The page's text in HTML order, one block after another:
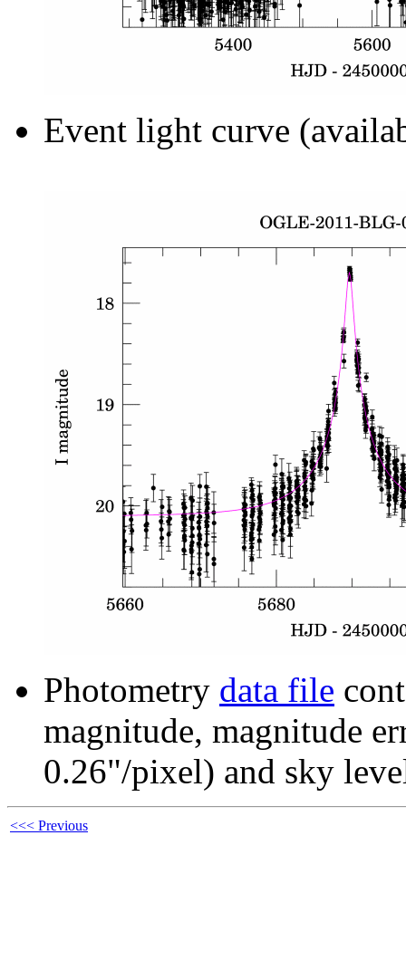
Event light curve
Photometry data file
magnitude, magnitude
0.26"/pixel) and sky
<<< Previous